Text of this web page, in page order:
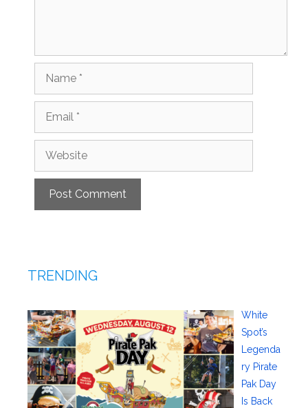
Name
Email
Website
TRENDING
White
Spot’s
Legenda
ry Pirate
Pak Day
Is Back